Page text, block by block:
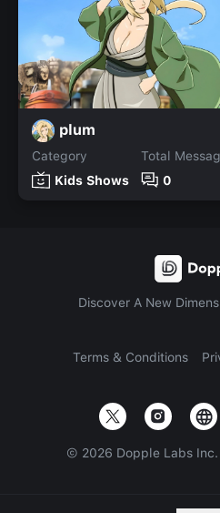
plum
Category
Kids Shows
Total
0
Discover A New
Terms & Conditions
© 2026 Dopple Labs